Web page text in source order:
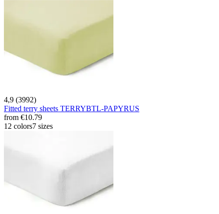
4,9 (3992)
Fitted terry sheets TERRYBTL-PAPYRUS
from €10.79
12 colors7 sizes